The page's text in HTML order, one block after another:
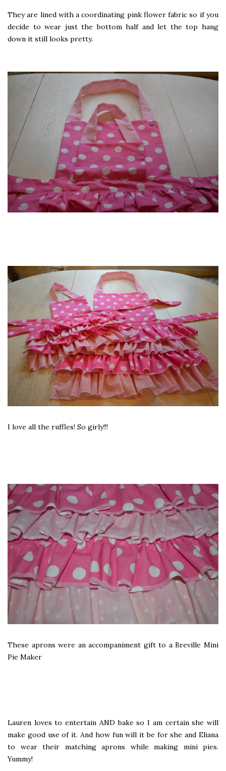
They are lined with a coordinating pink flower fabric so if you
decide to wear just the bottom half and let the top hang
down it still looks pretty.
I love all the ruffles! So girly!!!
These aprons were an accompaniment gift to a Breville Mini
Pie Maker
Lauren loves to entertain AND bake so I am certain she will
make good use of it. And how fun will it be for she and Eliana
to wear their matching aprons while making mini pies.
Yummy!